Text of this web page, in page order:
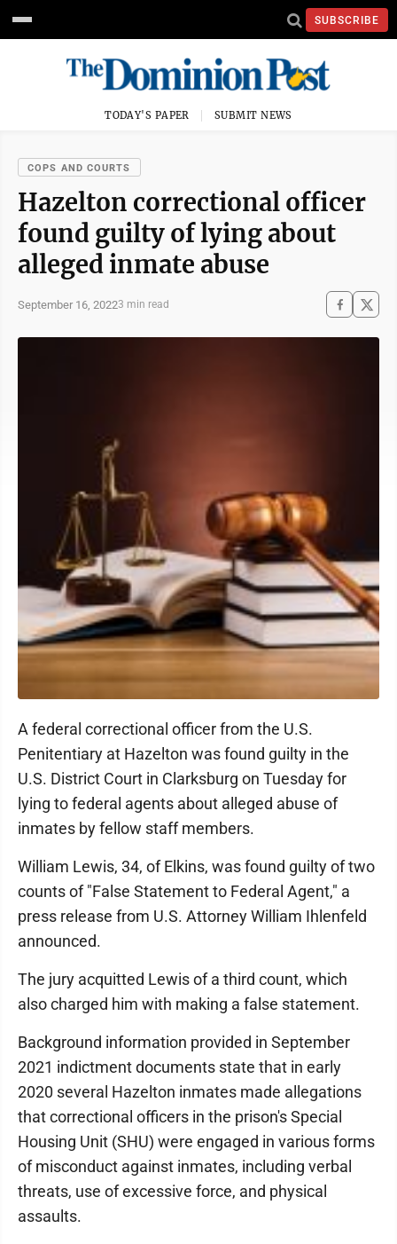
SUBSCRIBE
TODAY'S PAPER SUBMIT NEWS
COPS AND COURTS
Hazelton correctional officer
found guilty of lying about
alleged inmate abuse
September 16, 20223 min read
A federal correctional officer from the U.S.
Penitentiary at Hazelton was found guilty in the
U.S. District Court in Clarksburg on Tuesday for
lying to federal agents about alleged abuse of
inmates by fellow staff members.
William Lewis, 34, of Elkins, was found guilty of two
counts of "False Statement to Federal Agent," a
press release from U.S. Attorney William Ihlenfeld
announced.
The jury acquitted Lewis of a third count, which
also charged him with making a false statement.
Background information provided in September
2021 indictment documents state that in early
2020 several Hazelton inmates made allegations
that correctional officers in the prison's Special
Housing Unit (SHU) were engaged in various forms
of misconduct against inmates, including verbal
threats, use of excessive force, and physical
assaults.